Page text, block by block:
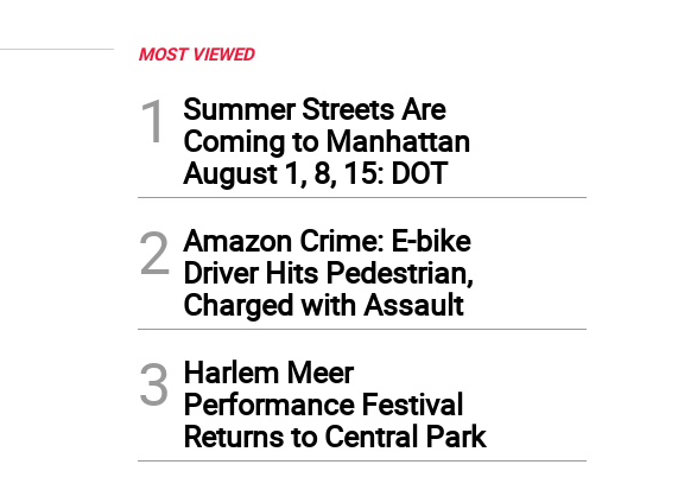
MOST VIEWED
1
Summer Streets Are
Coming to Manhattan
August 1, 8, 15: DOT
2 Amazon Crime: E-bike
Driver Hits Pedestrian,
Charged with Assault
3 Harlem Meer
Performance Festival
Returns to Central Park